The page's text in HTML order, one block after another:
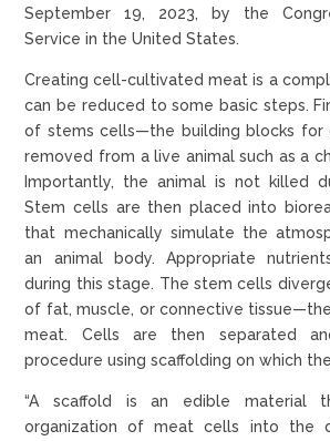
September 19, 2023, by the
Service in the United States.
Creating cell-cultivated meat is a
can be reduced to some basic steps.
of stems cells—the building blocks for
removed from a live animal such as a
Importantly, the animal is not killed
Stem cells are then placed into
that mechanically simulate the
an animal body. Appropriate
during this stage. The stem cells
of fat, muscle, or connective
meat. Cells are then separated
procedure using scaffolding on which
“A scaffold is an edible material
organization of meat cells into the